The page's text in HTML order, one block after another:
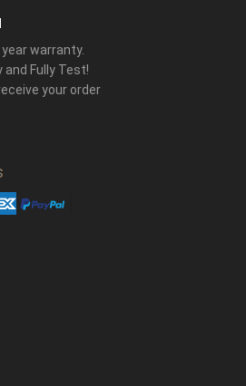
warranty.
and Fully Test!
your order